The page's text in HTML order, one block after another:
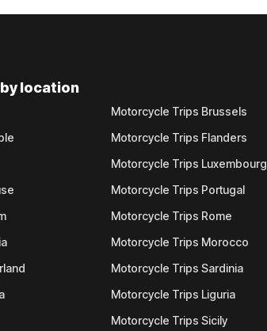
location
Motorcycle Trips Brussels
Motorcycle Trips Flanders
Motorcycle Trips Luxembourg
Motorcycle Trips Portugal
Motorcycle Trips Rome
Motorcycle Trips Morocco
Motorcycle Trips Sardinia
Motorcycle Trips Liguria
Motorcycle Trips Sicily